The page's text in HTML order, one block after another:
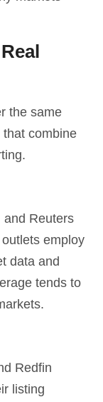
the same
combine
and Reuters
employ
data and
tends to
Redfin
listing